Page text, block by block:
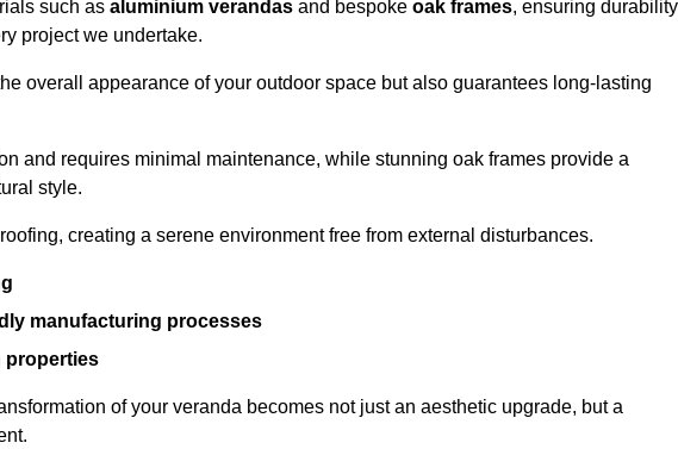
such as aluminium verandas and bespoke oak frames, ensuring
project we undertake.
overall appearance of your outdoor space but also guarantees long-lasting
and requires minimal maintenance, while stunning oak frames provide a
style.
creating a serene environment free from external disturbances.
manufacturing processes
properties
of your veranda becomes not just an aesthetic upgrade, but a